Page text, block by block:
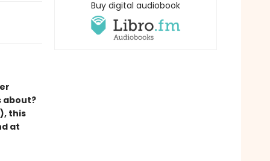
about?
this
at
Buy digital audiobook